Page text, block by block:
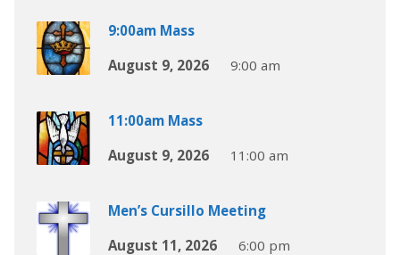
9:00am Mass
August 9, 2026
9:00 am
11:00am Mass
August 9, 2026
11:00 am
Men’s Cursillo Meeting
August 11, 2026
6:00 pm